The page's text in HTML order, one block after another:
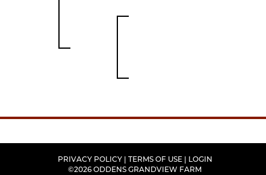
PRIVACY POLICY TERMS OF USE
LOGIN
©2026 ODDENS GRANDVIEW FARM